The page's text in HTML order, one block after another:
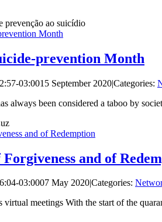
Month
prevention Month
03:0015 September 2020|Categories:
always been considered a taboo by
and of Redemption
and of
03:0007 May 2020|Categories:
meetings With the start of the